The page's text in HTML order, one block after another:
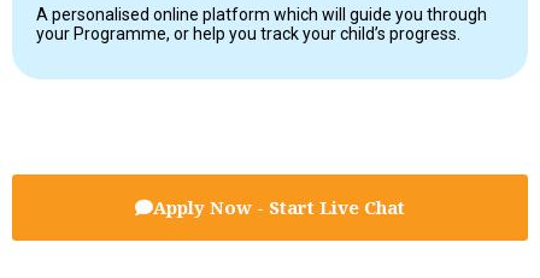
A personalised online platform which will guide you through
your Programme, or help you track your child’s progress.
Apply Now - Start Live Chat